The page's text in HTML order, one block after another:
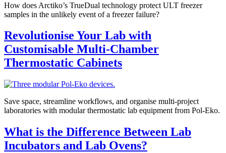
How does Arctiko’s TrueDual technology protect ULT freezer
samples in the unlikely event of a freezer failure?
Revolutionise Your Lab with
Customisable Multi-Chamber
Thermostatic Cabinets
Save space, streamline workflows, and organise multi-project
laboratories with modular thermostatic lab equipment from Pol-Eko.
What is the Difference Between Lab
Incubators and Lab Ovens?